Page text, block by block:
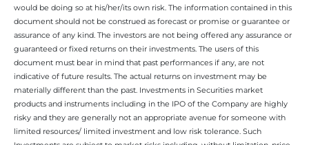
would be doing so at his/her/its own risk. The information contained in this
document should not be construed as forecast or promise or guarantee or
assurance of any kind. The investors are not being offered any assurance or
guaranteed or fixed returns on their investments. The users of this
document must bear in mind that past performances if any, are not
indicative of future results. The actual returns on investment may be
materially different than the past. Investments in Securities market
products and instruments including in the IPO of the Company are highly
risky and they are generally not an appropriate avenue for someone with
limited resources/ limited investment and low risk tolerance. Such